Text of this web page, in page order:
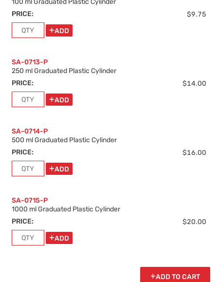
100 ml Graduated Plastic Cylinder
PRICE:
$9.75
ADD
SA-0713-P
250 ml Graduated Plastic Cylinder
PRICE:
$14.00
ADD
SA-0714-P
500 ml Graduated Plastic Cylinder
PRICE:
$16.00
ADD
SA-0715-P
1000 ml Graduated Plastic Cylinder
PRICE:
$20.00
ADD
ADD TO CART